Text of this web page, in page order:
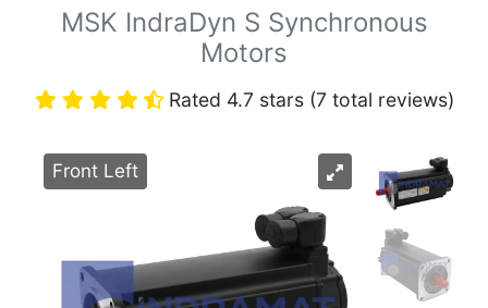
MSK IndraDyn S Synchronous
Motors
Rated 4.7 stars (7 total reviews)
Front Left